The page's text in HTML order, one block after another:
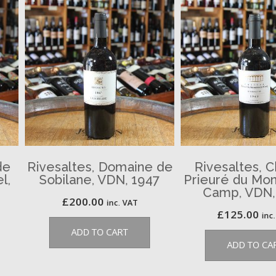
Rivesaltes, Domaine de
Sobilane, VDN, 1947
£200.00 inc. VAT
ADD TO CART
Rivesaltes,
Prieuré du
Camp,
£125.00
ADD TO